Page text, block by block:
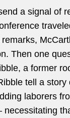
a signal of
Then one
a former
tell a story
laborers